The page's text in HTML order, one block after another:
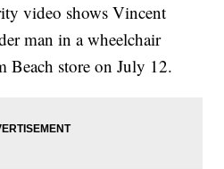
video shows Vincent
man in a wheelchair
Beach store on July 12.